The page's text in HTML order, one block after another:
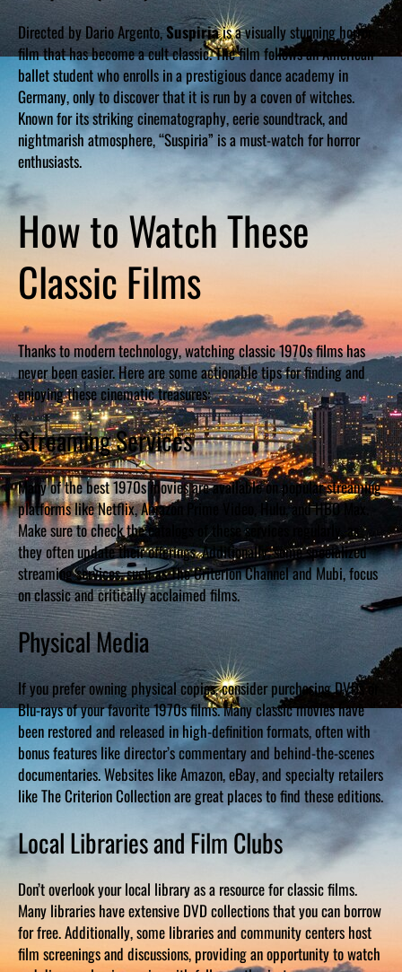
Directed by Dario Argento,Suspiriais a visually stunning horror
film that has become a cult classic. The film follows an American
ballet student who enrolls in a prestigious dance academy in
Germany, only to discover that it is run by a coven of witches.
Known for its striking cinematography, eerie soundtrack, and
nightmarish atmosphere, “Suspiria” is a must-watch for horror
enthusiasts.
How to Watch These
Classic Films
Thanks to modern technology, watching classic 1970s films has
never been easier. Here are some actionable tips for finding and
enjoying these cinematic treasures:
Streaming Services
Many of the best 1970s movies are available on popular streaming
platforms like Netflix, Amazon Prime Video, Hulu, and HBO Max.
Make sure to check the catalogs of these services regularly, as
they often update their offerings. Additionally, some specialized
streaming services, such as The Criterion Channel and Mubi, focus
on classic and critically acclaimed films.
Physical Media
If you prefer owning physical copies, consider purchasing DVDs or
Blu-rays of your favorite 1970s films. Many classic movies have
been restored and released in high-definition formats, often with
bonus features like director’s commentary and behind-the-scenes
documentaries. Websites like Amazon, eBay, and specialty retailers
like The Criterion Collection are great places to find these editions.
Local Libraries and Film Clubs
Don’t overlook your local library as a resource for classic films.
Many libraries have extensive DVD collections that you can borrow
for free. Additionally, some libraries and community centers host
film screenings and discussions, providing an opportunity to watch